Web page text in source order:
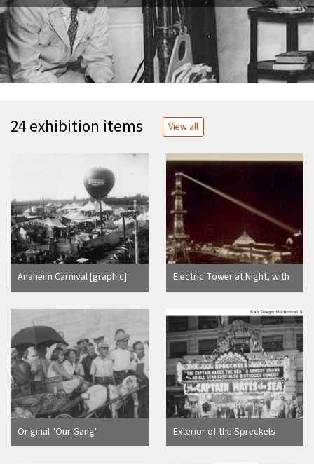
24 exhibition items View all
Anaheim Carnival [graphic]
Electric Tower at Night, with
Search Light on Prayer Book
C.M.I.E., 1894
Original "Our Gang"
members, silent films in the
Exterior of the Spreckels
Theater for the world premier